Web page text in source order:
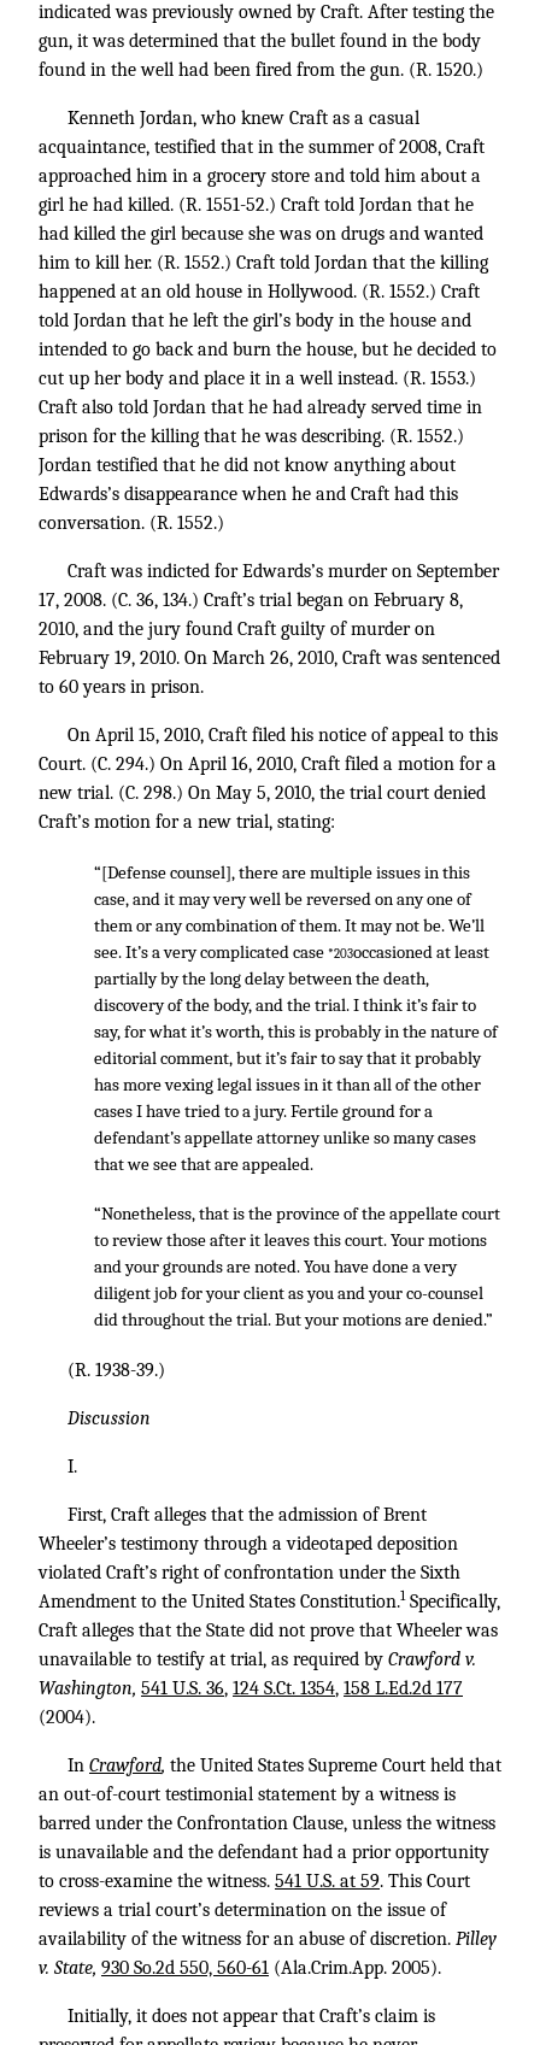
indicated was previously owned by Craft. After testing the
gun, it was determined that the bullet found in the body
found in the well had been fired from the gun. (R. 1520.)
Kenneth Jordan, who knew Craft as a casual
acquaintance, testified that in the summer of 2008, Craft
approached him in a grocery store and told him about a
girl he had killed. (R. 1551-52.) Craft told Jordan that he
had killed the girl because she was on drugs and wanted
him to kill her. (R. 1552.) Craft told Jordan that the killing
happened at an old house in Hollywood. (R. 1552.) Craft
told Jordan that he left the girl’s body in the house and
intended to go back and burn the house, but he decided to
cut up her body and place it in a well instead. (R. 1553.)
Craft also told Jordan that he had already served time in
prison for the killing that he was describing. (R. 1552.)
Jordan testified that he did not know anything about
Edwards’s disappearance when he and Craft had this
conversation. (R. 1552.)
Craft was indicted for Edwards’s murder on September
17, 2008. (C. 36, 134.) Craft’s trial began on February 8,
2010, and the jury found Craft guilty of murder on
February 19, 2010. On March 26, 2010, Craft was sentenced
to 60 years in prison.
On April 15, 2010, Craft filed his notice of appeal to this
Court. (C. 294.) On April 16, 2010, Craft filed a motion for a
new trial. (C. 298.) On May 5, 2010, the trial court denied
Craft’s motion for a new trial, stating:
“[Defense counsel], there are multiple issues in this
case, and it may very well be reversed on any one of
them or any combination of them. It may not be. We’ll
see. It’s a very complicated case *203occasioned at least
partially by the long delay between the death,
discovery of the body, and the trial. I think it’s fair to
say, for what it’s worth, this is probably in the nature of
editorial comment, but it’s fair to say that it probably
has more vexing legal issues in it than all of the other
cases I have tried to a jury. Fertile ground for a
defendant’s appellate attorney unlike so many cases
that we see that are appealed.
“Nonetheless, that is the province of the appellate court
to review those after it leaves this court. Your motions
and your grounds are noted. You have done a very
diligent job for your client as you and your co-counsel
did throughout the trial. But your motions are denied.”
(R. 1938-39.)
Discussion
I.
First, Craft alleges that the admission of Brent
Wheeler’s testimony through a videotaped deposition
violated Craft’s right of confrontation under the Sixth
Amendment to the United States Constitution.1Specifically,
Craft alleges that the State did not prove that Wheeler was
unavailable to testify at trial, as required by Crawford v.
Washington, 541 U.S. 36, 124 S.Ct. 1354, 158 L.Ed.2d 177
(2004).
In Crawford, the United States Supreme Court held that
an out-of-court testimonial statement by a witness is
barred under the Confrontation Clause, unless the witness
is unavailable and the defendant had a prior opportunity
to cross-examine the witness. 541 U.S. at 59. This Court
reviews a trial court’s determination on the issue of
availability of the witness for an abuse of discretion. Pilley
v. State, 930 So.2d 550, 560-61 (Ala.Crim.App. 2005).
Initially, it does not appear that Craft’s claim is